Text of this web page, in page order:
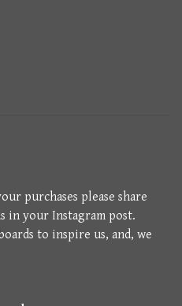
purchases please share
in your Instagram post.
to inspire us, and, we